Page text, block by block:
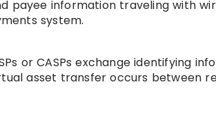
payee information traveling with
system.
or CASPs exchange identifying
asset transfer occurs between